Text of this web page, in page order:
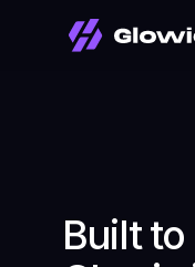
Built